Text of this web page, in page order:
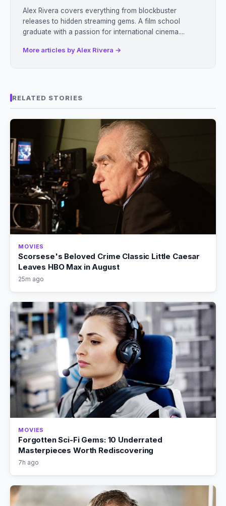
Alex Rivera covers everything from blockbuster
releases to hidden streaming gems. A film school
graduate with a passion for international cinema....
More articles by Alex Rivera →
RELATED STORIES
MOVIES
Scorsese's Beloved Crime Classic Little Caesar
Leaves HBO Max in August
25m ago
MOVIES
Forgotten Sci-Fi Gems: 10 Underrated
Masterpieces Worth Rediscovering
7h ago